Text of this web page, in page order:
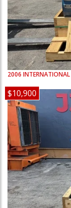
2006 INTERNATIONAL
$10,900